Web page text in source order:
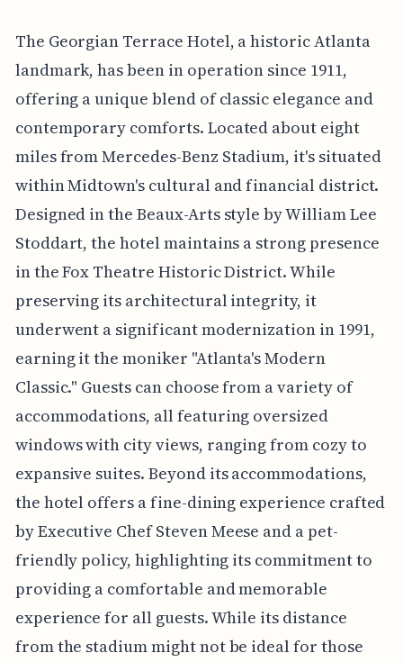
The Georgian Terrace Hotel, a historic Atlanta
landmark, has been in operation since 1911,
offering a unique blend of classic elegance and
contemporary comforts. Located about eight
miles from Mercedes-Benz Stadium, it's situated
within Midtown's cultural and financial district.
Designed in the Beaux-Arts style by William Lee
Stoddart, the hotel maintains a strong presence
in the Fox Theatre Historic District. While
preserving its architectural integrity, it
underwent a significant modernization in 1991,
earning it the moniker "Atlanta's Modern
Classic." Guests can choose from a variety of
accommodations, all featuring oversized
windows with city views, ranging from cozy to
expansive suites. Beyond its accommodations,
the hotel offers a fine-dining experience crafted
by Executive Chef Steven Meese and a pet-
friendly policy, highlighting its commitment to
providing a comfortable and memorable
experience for all guests. While its distance
from the stadium might not be ideal for those